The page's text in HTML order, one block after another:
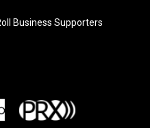
Business Supporters